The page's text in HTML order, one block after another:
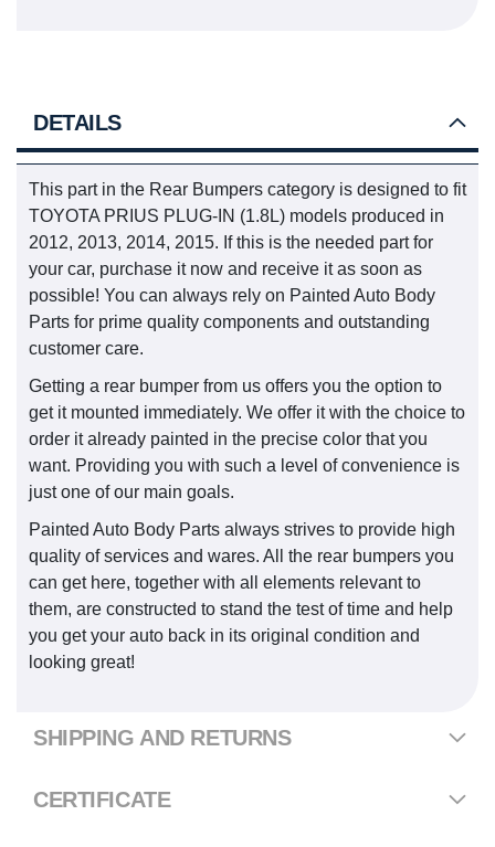
DETAILS
This part in the Rear Bumpers category is designed to fit
TOYOTA PRIUS PLUG-IN (1.8L) models produced in
2012, 2013, 2014, 2015. If this is the needed part for
your car, purchase it now and receive it as soon as
possible! You can always rely on Painted Auto Body
Parts for prime quality components and outstanding
customer care.
Getting a rear bumper from us offers you the option to
get it mounted immediately. We offer it with the choice to
order it already painted in the precise color that you
want. Providing you with such a level of convenience is
just one of our main goals.
Painted Auto Body Parts always strives to provide high
quality of services and wares. All the rear bumpers you
can get here, together with all elements relevant to
them, are constructed to stand the test of time and help
you get your auto back in its original condition and
looking great!
SHIPPING AND RETURNS
CERTIFICATE